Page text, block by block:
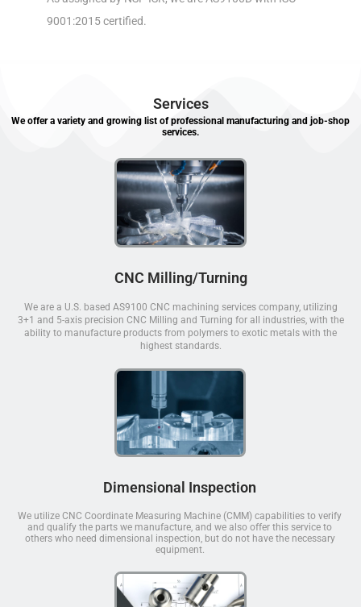
9001:2015 certified.
Services
We offer a variety and growing list of professional manufacturing and job-shop
services.
CNC Milling/Turning
We are a U.S. based AS9100 CNC machining services company, utilizing
3+1 and 5-axis precision CNC Milling and Turning for all industries, with the
ability to manufacture products from polymers to exotic metals with the
highest standards.
Dimensional Inspection
We utilize CNC Coordinate Measuring Machine (CMM) capabilities to verify
and qualify the parts we manufacture, and we also offer this service to
others who need dimensional inspection, but do not have the necessary
equipment.